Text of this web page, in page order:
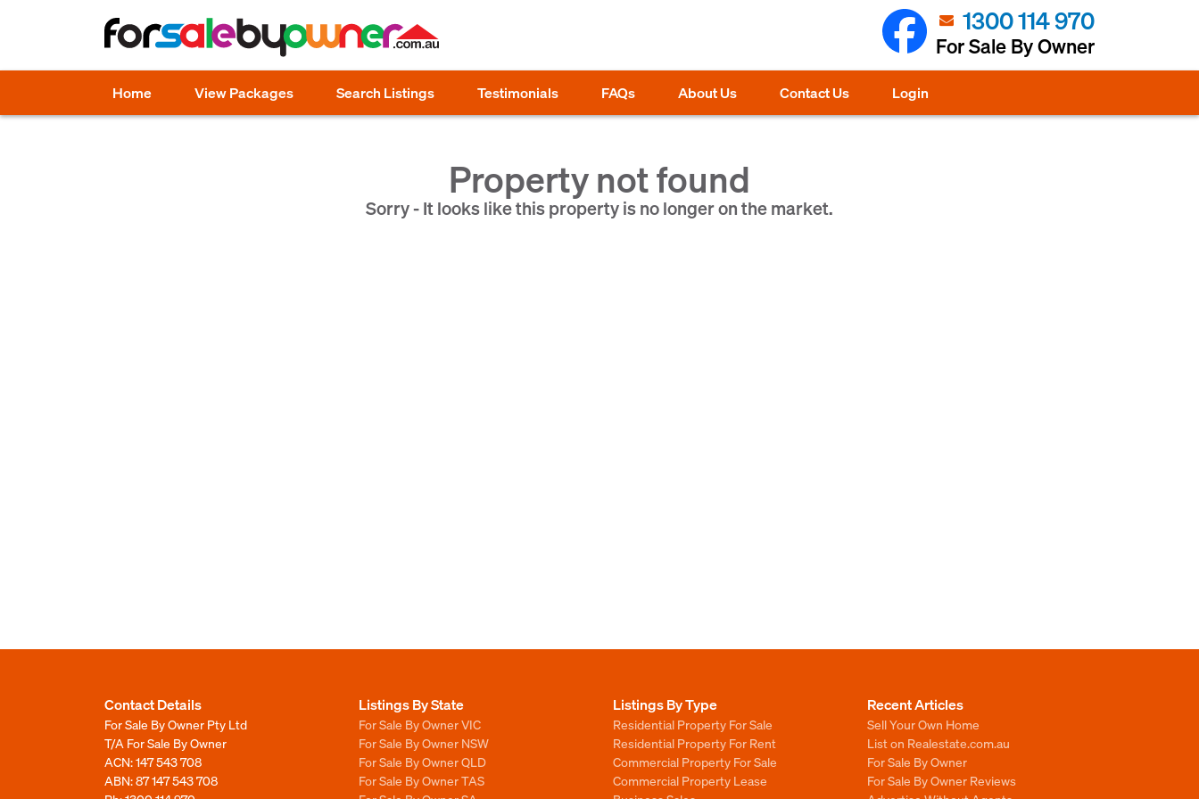
1300 114 970
For Sale By Owner
Home View Packages Search Listings Testimonials FAQs About Us Contact Us Login
Property not found
Sorry - It looks like this property is no longer on the market.
Contact Details
For Sale By Owner Pty Ltd
T/A For Sale By Owner
ACN: 147 543 708
ABN: 87 147 543 708
Listings By State
For Sale By Owner VIC
For Sale By Owner NSW
For Sale By Owner QLD
For Sale By Owner TAS
Listings By Type
Residential Property For Sale
Residential Property For Rent
Commercial Property For Sale
Commercial Property Lease
Recent Articles
Sell Your Own Home
List on Realestate.com.au
For Sale By Owner
For Sale By Owner Reviews